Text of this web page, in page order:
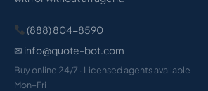
(888) 804-8590
✉ info@quote-bot.com
Buy online 24/7 · Licensed agents available
Mon–Fri